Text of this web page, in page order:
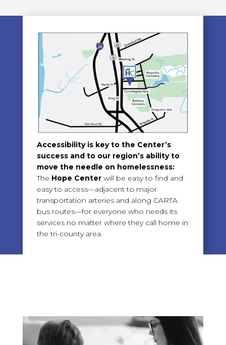
Accessibility is key to the Center’s
success and to our region’s ability to
move the needle on homelessness:
The Hope Centerwill be easy to find and
easy to access—adjacent to major
transportation arteries and along CARTA
bus routes—for everyone who needs its
services no matter where they call home in
the tri-county area.